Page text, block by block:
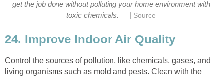
get the job done without polluting your home environment with
toxic chemicals.
Source
24. Improve Indoor Air Quality
Control the sources of pollution, like chemicals, gases, and
living organisms such as mold and pests. Clean with the